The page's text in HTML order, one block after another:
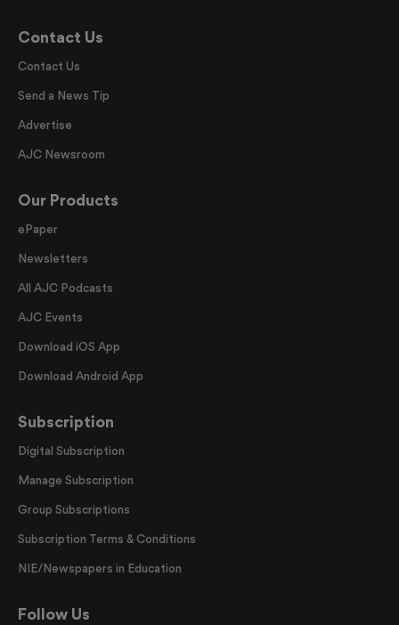
Contact Us
Contact Us
Send a News Tip
Advertise
AJC Newsroom
Our Products
ePaper
Newsletters
All AJC Podcasts
AJC Events
Download iOS App
Download Android App
Subscription
Digital Subscription
Manage Subscription
Group Subscriptions
Subscription Terms & Conditions
NIE/Newspapers in Education
Follow Us